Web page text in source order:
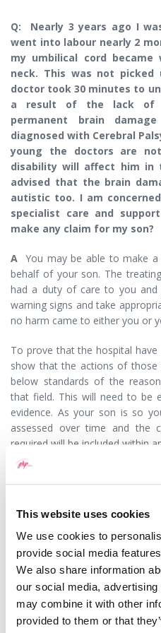
This website uses cookies
We use cookies to
provide social media
We also share information
our social media,
may combine it with other
provided to them or that
Q: Nearly 3 years ago I
went into labour nearly 2
my umbilical cord became
neck. This was not picked
doctor took 30 minutes to
a result of the lack of
permanent brain
diagnosed with Cerebral
young the doctors are
disability will affect him in
advised that the brain
autistic too. I am
specialist care and
make any claim for my son?
AYou may be able to make
behalf of your son. The
had a duty of care to you
warning signs and take
no harm came to either you or
To prove that the hospital
show that the actions of
below standards of the
that field. This will need to be
evidence. As your son is so
assessed over time and the
required will be included within
Medical negligence claims are
a specialist solicitor to discuss
protected from the risk of losing.
25/04/2016